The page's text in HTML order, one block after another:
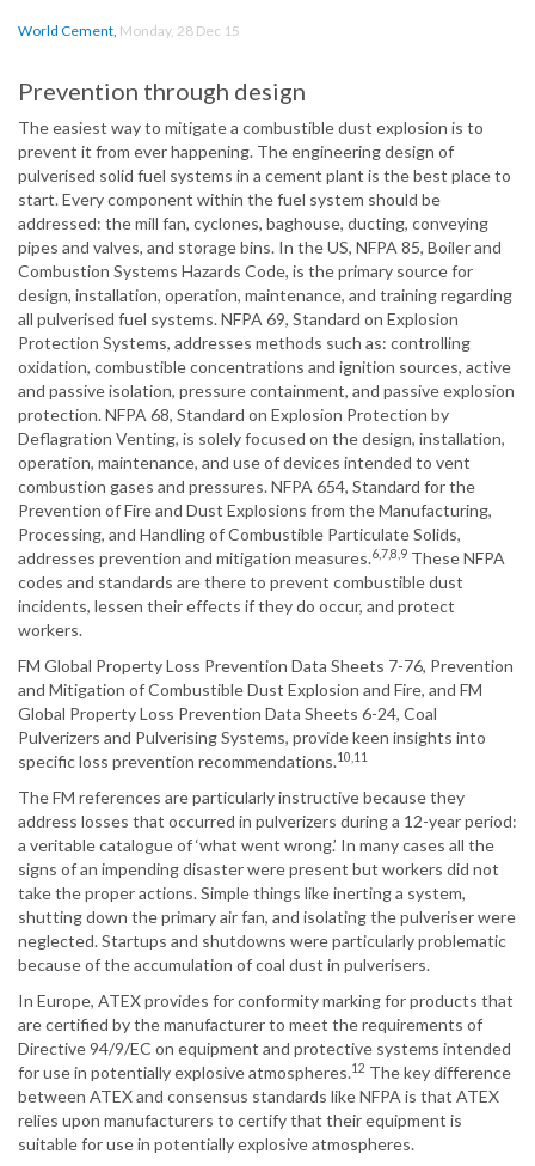
World Cement, Monday, 28 Dec 15
Prevention through design
The easiest way to mitigate a combustible dust explosion is to
prevent it from ever happening. The engineering design of
pulverised solid fuel systems in a cement plant is the best place to
start. Every component within the fuel system should be
addressed: the mill fan, cyclones, baghouse, ducting, conveying
pipes and valves, and storage bins. In the US, NFPA 85, Boiler and
Combustion Systems Hazards Code, is the primary source for
design, installation, operation, maintenance, and training regarding
all pulverised fuel systems. NFPA 69, Standard on Explosion
Protection Systems, addresses methods such as: controlling
oxidation, combustible concentrations and ignition sources, active
and passive isolation, pressure containment, and passive explosion
protection. NFPA 68, Standard on Explosion Protection by
Deflagration Venting, is solely focused on the design, installation,
operation, maintenance, and use of devices intended to vent
combustion gases and pressures. NFPA 654, Standard for the
Prevention of Fire and Dust Explosions from the Manufacturing,
Processing, and Handling of Combustible Particulate Solids,
addresses prevention and mitigation measures.6,7,8,9 These NFPA
codes and standards are there to prevent combustible dust
incidents, lessen their effects if they do occur, and protect
workers.
FM Global Property Loss Prevention Data Sheets 7-76, Prevention
and Mitigation of Combustible Dust Explosion and Fire, and FM
Global Property Loss Prevention Data Sheets 6-24, Coal
Pulverizers and Pulverising Systems, provide keen insights into
specific loss prevention recommendations.10,11
The FM references are particularly instructive because they
address losses that occurred in pulverizers during a 12-year period:
a veritable catalogue of ‘what went wrong.’ In many cases all the
signs of an impending disaster were present but workers did not
take the proper actions. Simple things like inerting a system,
shutting down the primary air fan, and isolating the pulveriser were
neglected. Startups and shutdowns were particularly problematic
because of the accumulation of coal dust in pulverisers.
In Europe, ATEX provides for conformity marking for products that
are certified by the manufacturer to meet the requirements of
Directive 94/9/EC on equipment and protective systems intended
for use in potentially explosive atmospheres.12 The key difference
between ATEX and consensus standards like NFPA is that ATEX
relies upon manufacturers to certify that their equipment is
suitable for use in potentially explosive atmospheres.